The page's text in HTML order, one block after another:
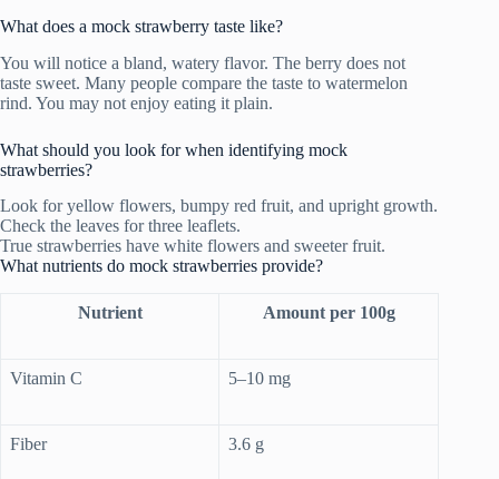
What does a mock strawberry taste like?
You will notice a bland, watery flavor. The berry does not
taste sweet. Many people compare the taste to watermelon
rind. You may not enjoy eating it plain.
What should you look for when identifying mock
strawberries?
Look for yellow flowers, bumpy red fruit, and upright growth.
Check the leaves for three leaflets.
True strawberries have white flowers and sweeter fruit.
What nutrients do mock strawberries provide?
Nutrient Amount per 100g
Vitamin C 5–10 mg
Fiber 3.6 g